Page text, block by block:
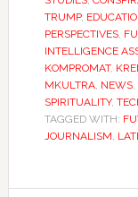
TRUMP,
PERSPECTIVES,
INTELLIGENCE
KOMPROMAT,
MKULTRA, NEWS,
SPIRITUALITY,
TAGGED WITH:
JOURNALISM,